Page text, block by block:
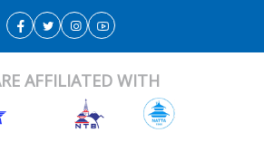
AFFILIATED WITH